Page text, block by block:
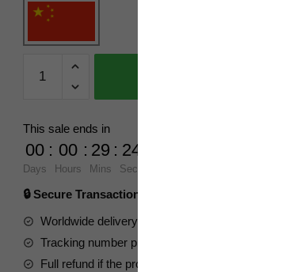
Creator
605035
Lucky
Lion
Blessing
Chinese
Culture
quantity
This sale ends in
00
Days
: 00
Hours
: 29
Mins
: 23
Secs
🔒 Secure Transaction ⭐⭐⭐⭐⭐
Worldwide delivery to your doorstep
Tracking number provided for all parcels
Full refund if the product is not received